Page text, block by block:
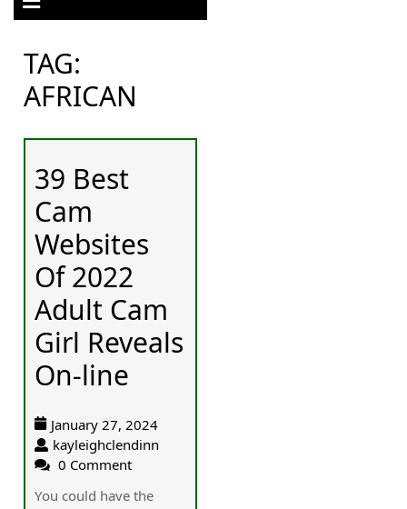
TAG:
AFRICAN
39 Best
Cam
Websites
Of 2022
Adult Cam
Girl Reveals
On-line
January 27, 2024
kayleighclendinn
0 Comment
Үou could have the